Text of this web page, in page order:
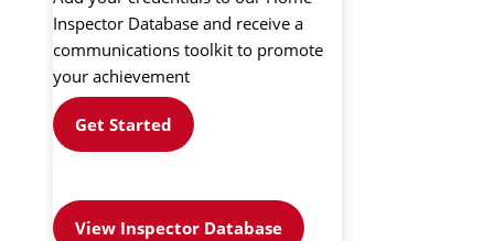
Inspector Database and receive a
communications toolkit to promote
your achievement
Get Started
View Inspector Database